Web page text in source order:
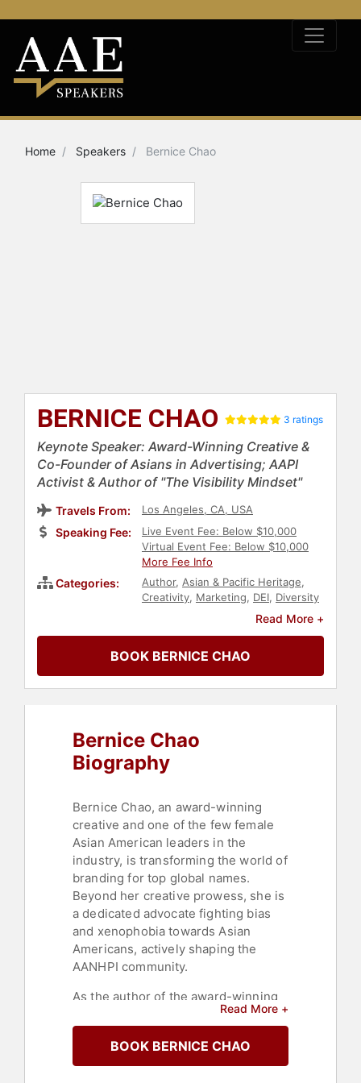
Home Speakers Bernice Chao
BERNICE CHAO 3 ratings
Keynote Speaker: Award-Winning Creative &
Co-Founder of Asians in Advertising; AAPI
Activist & Author of "The Visibility Mindset"
Travels From: Los Angeles, CA, USA
Speaking Fee:
Live Event Fee: Below $10,000
Virtual Event Fee: Below $10,000
More Fee Info
Categories: Author, Asian & Pacific Heritage,
Creativity, Marketing, DEI, Diversity
Social ActivismRead More +
BOOK BERNICE CHAO
Bernice Chao
Biography
Bernice Chao, an award-winning
creative and one of the few female
Asian American leaders in the
industry, is transforming the world of
branding for top global names.
Beyond her creative prowess, she is
a dedicated advocate fighting bias
and xenophobia towards Asian
Americans, actively shaping the
AANHPI community.
As the author of the award-winning
bestseller "The Visibility Mindset,"
Chao is a creative force and an
engaging speaker. With over 100
talks on renowned stages like SXSW,
Read More +
BOOK BERNICE CHAO